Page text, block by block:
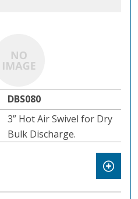
DBS080
3” Hot Air Swivel for Dry
Bulk Discharge.